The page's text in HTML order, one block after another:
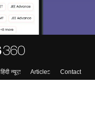
हिंदी न्यूज़ Articles
Contact
Sign In